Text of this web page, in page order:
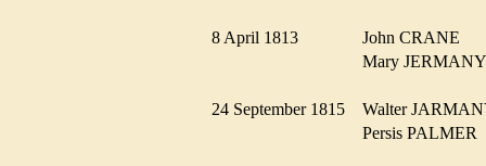
8 April 1813
John CRANE
Mary
24 September 1815
Walter
Persis